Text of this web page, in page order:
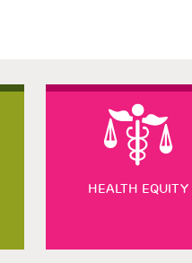
HEALTH EQUITY